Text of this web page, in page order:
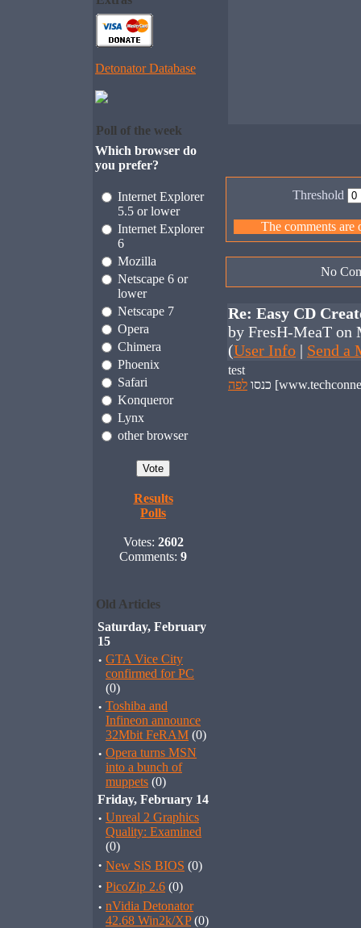
Detonator Database
Poll of the week
Which browser do
you prefer?
Internet Explorer
5.5 or lower
Internet Explorer
6
Mozilla
Netscape 6 or
lower
Netscape 7
Opera
Chimera
Phoenix
Safari
Konqueror
Lynx
other browser
Results
Polls
Votes: 2602
Comments: 9
Old Articles
Saturday, February
15
· GTA Vice City
confirmed for PC
(0)
· Toshiba and
Infineon announce
32Mbit FeRAM (0)
· Opera turns MSN
into a bunch of
muppets (0)
Friday, February 14
· Unreal 2 Graphics
Quality: Examined
(0)
· New SiS BIOS (0)
· PicoZip 2.6 (0)
· nVidia Detonator
42.68 Win2k/XP(0)
Threshold
The comments are
No
Re: Easy CD
by FresH-MeaT on
(User Info | Send a
test
כנסו לפה